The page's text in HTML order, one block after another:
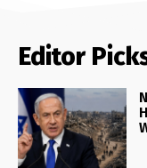
Editor